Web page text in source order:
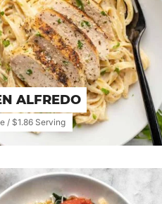
ALFREDO
/ $1.86 Serving